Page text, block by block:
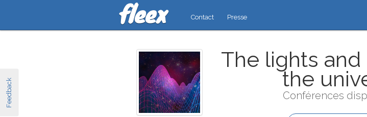
Feedback
Contact Presse
The lights
the
Conférences